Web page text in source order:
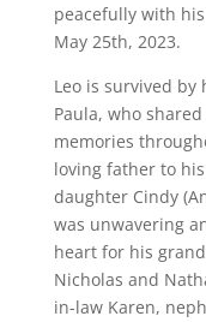
peacefully with
May 25th, 2023.
Leo is survived
Paula, who
memories
loving father to
daughter Cindy
was unwavering
heart for his
Nicholas and
in-law Karen,